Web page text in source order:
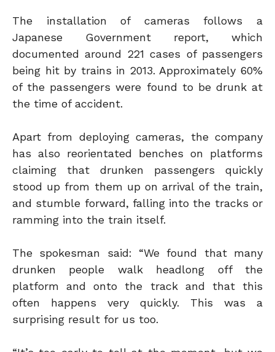
The installation of cameras follows a
Japanese Government report, which
documented around 221 cases of passengers
being hit by trains in 2013. Approximately 60%
of the passengers were found to be drunk at
the time of accident.
Apart from deploying cameras, the company
has also reorientated benches on platforms
claiming that drunken passengers quickly
stood up from them up on arrival of the train,
and stumble forward, falling into the tracks or
ramming into the train itself.
The spokesman said: “We found that many
drunken people walk headlong off the
platform and onto the track and that this
often happens very quickly. This was a
surprising result for us too.